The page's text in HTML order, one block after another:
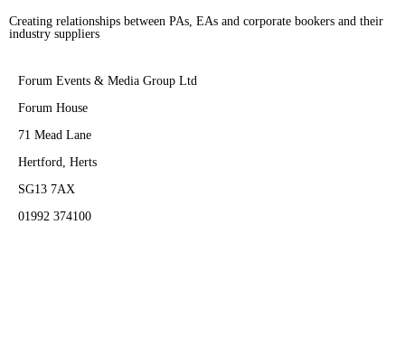
Creating relationships between PAs, EAs and corporate bookers and their
industry suppliers
Forum Events & Media Group Ltd
Forum House
71 Mead Lane
Hertford, Herts
SG13 7AX
01992 374100